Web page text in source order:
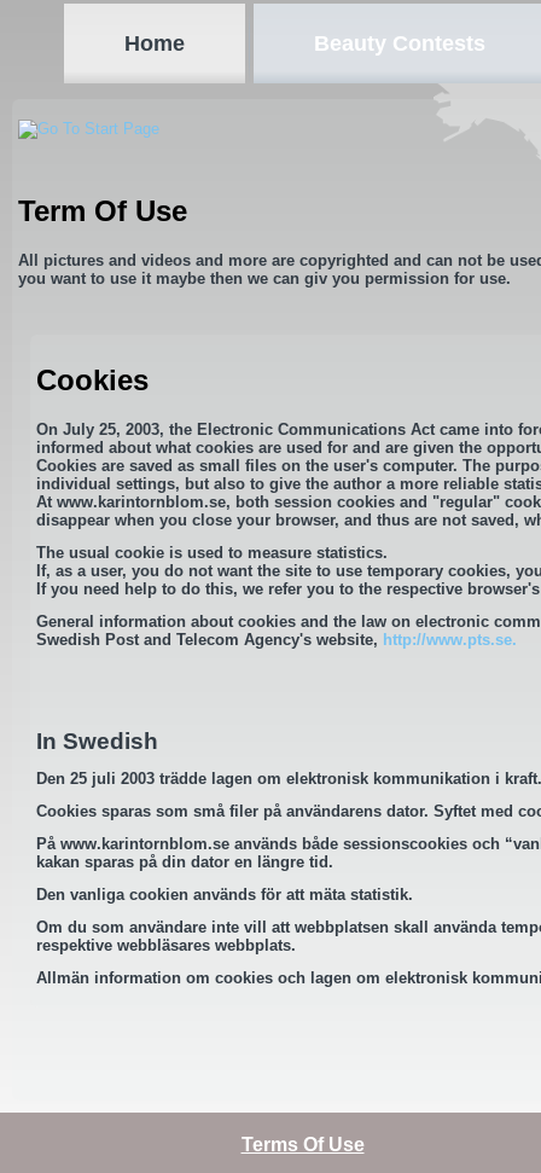
Home Beauty Contests
Term Of Use
All pictures and videos and more are copyrighted and can not be
you want to use it maybe then we can giv you permission for use.
Cookies
On July 25, 2003, the Electronic Communications Act came into
informed about what cookies are used for and are given the
Cookies are saved as small files on the user's computer. The
individual settings, but also to give the author a more reliable
At www.karintornblom.se, both session cookies and "regular"
disappear when you close your browser, and thus are not saved,
The usual cookie is used to measure statistics.
If, as a user, you do not want the site to use temporary cookies,
If you need help to do this, we refer you to the respective
General information about cookies and the law on electronic
Swedish Post and Telecom Agency's website, http://www.pts.se.
In Swedish
Den 25 juli 2003 trädde lagen om elektronisk kommunikation i
Cookies sparas som små filer på användarens dator. Syftet med
På www.karintornblom.se används både sessionscookies och
kakan sparas på din dator en längre tid.
Den vanliga cookien används för att mäta statistik.
Om du som användare inte vill att webbplatsen skall använda
respektive webbläsares webbplats.
Allmän information om cookies och lagen om elektronisk
Terms Of Use